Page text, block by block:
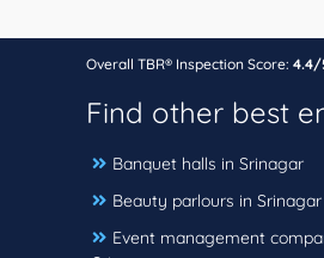
Overall TBR® Inspection Score: 4.4/
Find other best
Banquet halls in Srinagar
Beauty parlours in Srinagar
Event management